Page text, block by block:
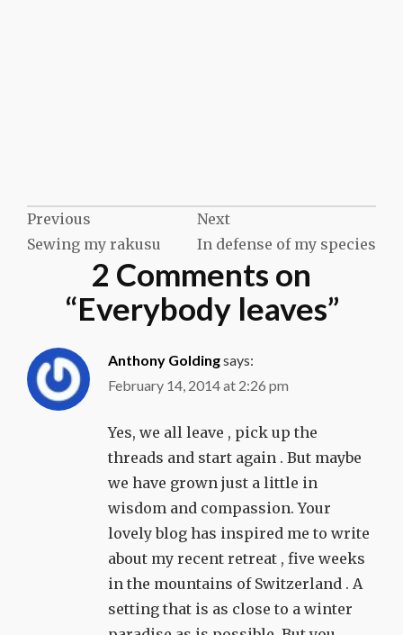
Post
navigation
Previous
Sewing my rakusu
Next
In defense of my species
2 Comments on
“Everybody leaves”
Anthony Goldingsays:
February 14, 2014 at 2:26 pm
Yes, we all leave , pick up the
threads and start again . But maybe
we have grown just a little in
wisdom and compassion. Your
lovely blog has inspired me to write
about my recent retreat , five weeks
in the mountains of Switzerland . A
setting that is as close to a winter